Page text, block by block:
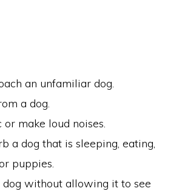
an unfamiliar dog.
a dog.
or make loud noises.
a dog that is sleeping, eating,
puppies.
dog without allowing it to see